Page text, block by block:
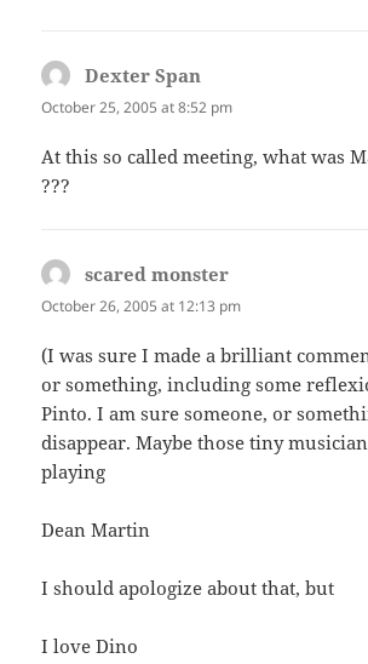
Dexter Span
October 25, 2005 at 8:52 pm
At this so called meeting, what was
???
scared monster
October 26, 2005 at 12:13 pm
(I was sure I made a brilliant
or something, including some
Pinto. I am sure someone, or
disappear. Maybe those tiny
playing
Dean Martin
I should apologize about that, but
I love Dino